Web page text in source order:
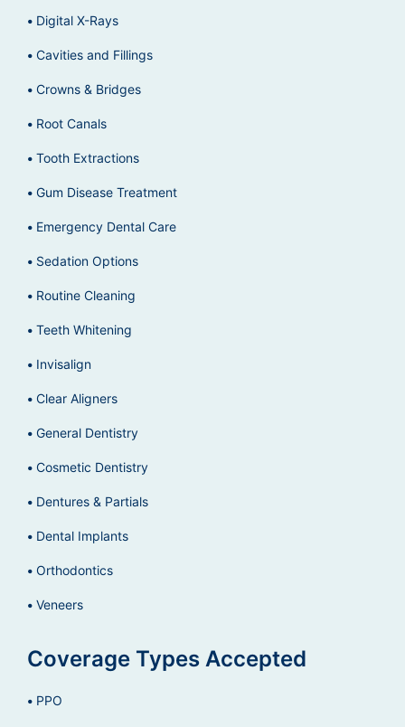
Digital X-Rays
Cavities and Fillings
Crowns & Bridges
Root Canals
Tooth Extractions
Gum Disease Treatment
Emergency Dental Care
Sedation Options
Routine Cleaning
Teeth Whitening
Invisalign
Clear Aligners
General Dentistry
Cosmetic Dentistry
Dentures & Partials
Dental Implants
Orthodontics
Veneers
Coverage Types Accepted
PPO